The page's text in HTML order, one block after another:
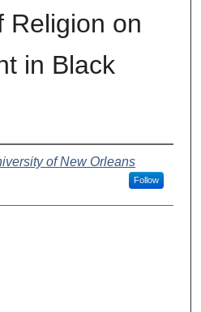
Religion on
in Black
of New Orleans
Follow